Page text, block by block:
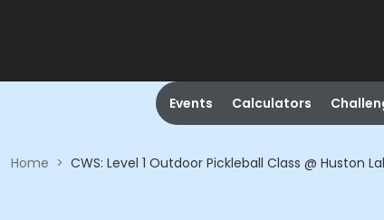
Events Calculators
Home > CWS: Level 1 Outdoor Pickleball Class @ Huston